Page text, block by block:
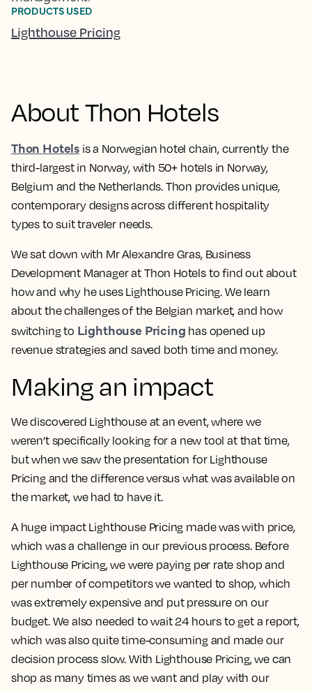
About Thon Hotels
Thon Hotels is a Norwegian hotel chain, currently the
third-largest in Norway, with 50+ hotels in Norway,
Belgium and the Netherlands. Thon provides unique,
contemporary designs across different hospitality
types to suit traveler needs.
We sat down with Mr Alexandre Gras, Business
Development Manager at Thon Hotels to find out about
how and why he uses Lighthouse Pricing. We learn
about the challenges of the Belgian market, and how
switching to Lighthouse Pricing has opened up
revenue strategies and saved both time and money.
Making an impact
We discovered Lighthouse at an event, where we
weren’t specifically looking for a new tool at that time,
but when we saw the presentation for Lighthouse
Pricing and the difference versus what was available on
the market, we had to have it.
A huge impact Lighthouse Pricing made was with price,
which was a challenge in our previous process. Before
Lighthouse Pricing, we were paying per rate shop and
per number of competitors we wanted to shop, which
was extremely expensive and put pressure on our
budget. We also needed to wait 24 hours to get a report,
which was also quite time-consuming and made our
decision process slow. With Lighthouse Pricing, we can
shop as many times as we want and play with our
PRODUCTS USED
Lighthouse Pricing